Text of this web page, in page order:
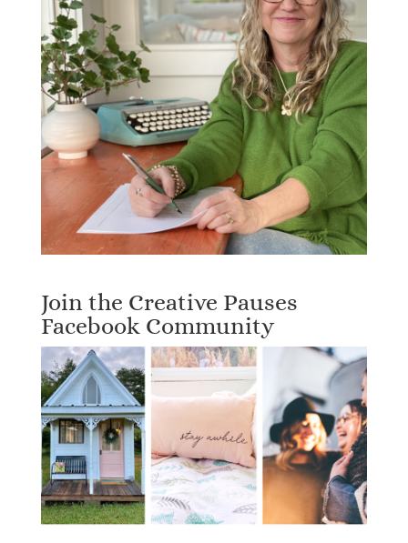
Join the Creative Pauses
Facebook Community